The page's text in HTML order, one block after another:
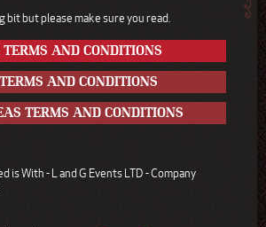
bit but please make sure you read.
TERMS AND CONDITIONS
AND CONDITIONS
TERMS AND CONDITIONS
is With - L and G Events LTD - Company